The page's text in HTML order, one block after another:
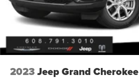
2023Jeep Grand Cherokee